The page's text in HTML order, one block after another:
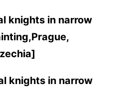
knights in narrow
knights in narrow